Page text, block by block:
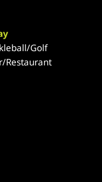
Golf
Restaurant